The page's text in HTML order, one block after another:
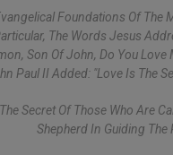
Foundations Of The
The Words Jesus
Son Of John, Do You Love
Paul II Added: "Love Is The
Secret Of Those Who Are
Shepherd In Guiding The